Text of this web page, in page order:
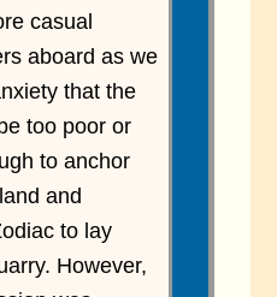
casual
aboard as we
that the
too poor or
to anchor
and
to lay
However,